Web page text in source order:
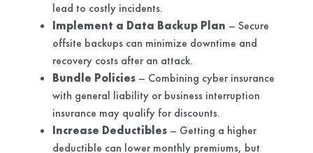
lead to costly incidents.
Implement a Data Backup Plan – Secure
offsite backups can minimize downtime and
recovery costs after an attack.
Bundle Policies– Combining cyber insurance
with general liability or business interruption
insurance may qualify for discounts.
Increase Deductibles– Getting a higher
deductible can lower monthly premiums, but